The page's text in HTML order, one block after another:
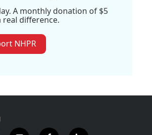
A monthly donation of $5
real difference.
NHPR